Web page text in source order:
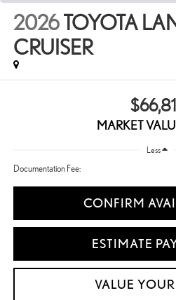
2026TOYOTA
CRUISER
MARKET
Less
Documentation Fee:
CONFIRM
ESTIMATE
VALUE